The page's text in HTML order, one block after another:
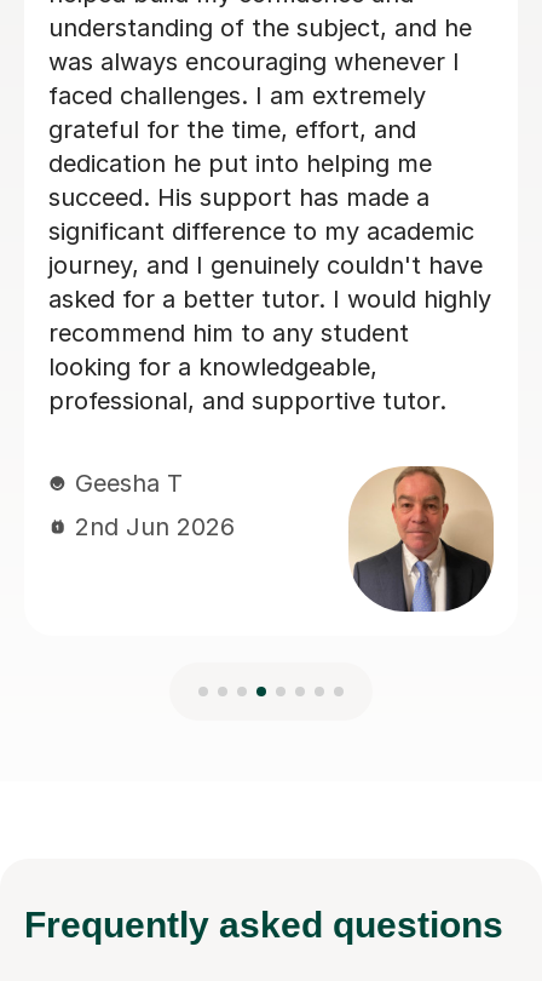
supportive.
the
what my
Ryan G
1st Jun 2026
Frequently asked questions